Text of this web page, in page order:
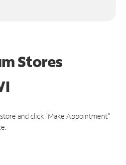
Stores
and click "Make Appointment"